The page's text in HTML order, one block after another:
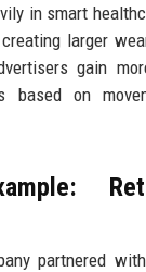
in smart
larger
gain
based on
partnered